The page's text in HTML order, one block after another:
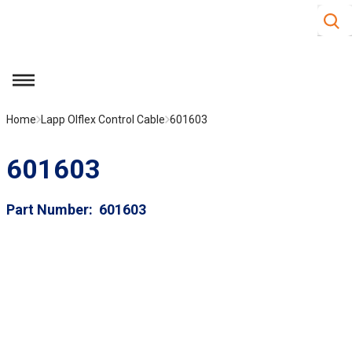
Site
menu
Home Lapp Olflex Control Cable 601603
601603
Part Number 601603